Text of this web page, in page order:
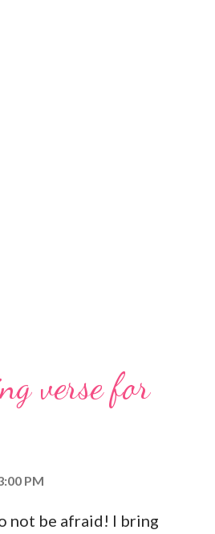
verse for
PM
not be afraid! I bring